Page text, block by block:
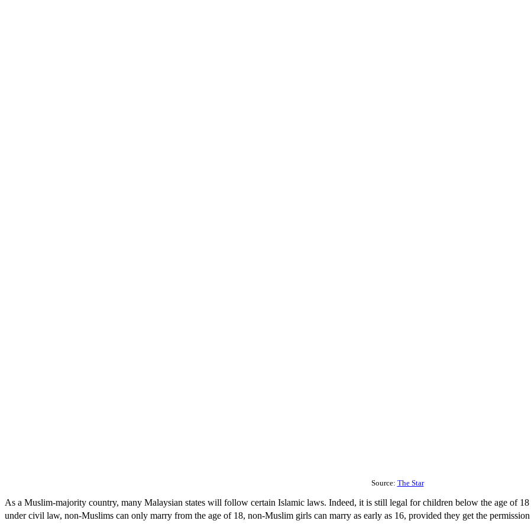
Source: The Star
As a Muslim-majority country, many Malaysian states will follow certain Islamic laws. Indeed, it is still legal for children below the age of
under civil law, non-Muslims can only marry from the age of 18, non-Muslim girls can marry as early as 16, provided they get the